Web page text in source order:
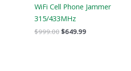
WiFi Cell Phone Jammer
315/433MHz
$999.00$649.99